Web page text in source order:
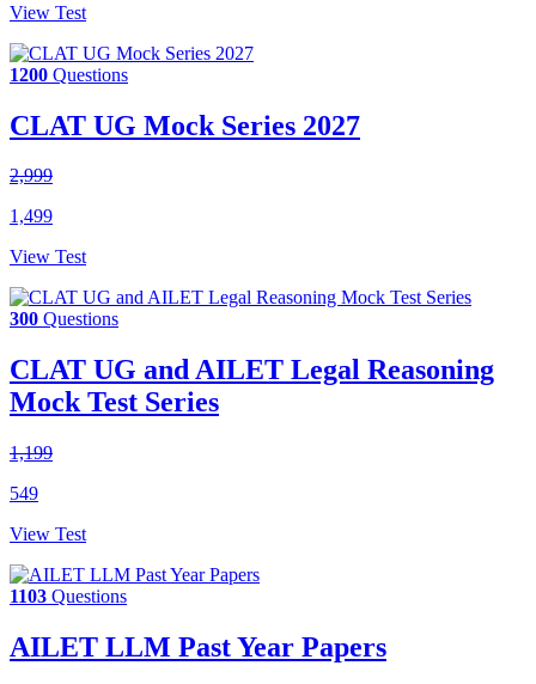
View Test
1200 Questions
CLAT UG Mock Series 2027
2,999
1,499
View Test
300 Questions
CLAT UG and AILET Legal Reasoning
Mock Test Series
1,199
549
View Test
1103 Questions
AILET LLM Past Year Papers